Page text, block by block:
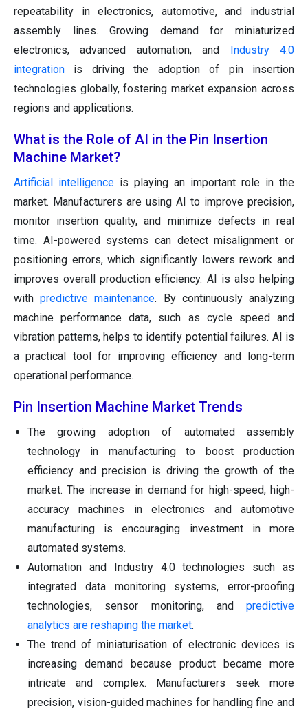
repeatability in electronics, automotive, and industrial
assembly lines. Growing demand for miniaturized
electronics, advanced automation, and
Industry 4.0
integration is driving the adoption of pin insertion
technologies globally, fostering market expansion across
regions and applications.
What is the Role of AI in the Pin Insertion
Machine Market?
Artificial intelligence is playing an important role in the
market. Manufacturers are using AI to improve precision,
monitor insertion quality, and minimize defects in real
time. AI-powered systems can detect misalignment or
positioning errors, which significantly lowers rework and
improves overall production efficiency. AI is also helping
withpredictive maintenance. By continuously analyzing
machine performance data, such as cycle speed and
vibration patterns, helps to identify potential failures. AI is
a practical tool for improving efficiency and long-term
operational performance.
Pin Insertion Machine Market Trends
The growing adoption of automated assembly
technology in manufacturing to boost production
efficiency and precision is driving the growth of the
market. The increase in demand for high-speed, high-
accuracy machines in electronics and automotive
manufacturing is encouraging investment in more
automated systems.
Automation and Industry 4.0 technologies such as
integrated data monitoring systems, error-proofing
technologies, sensor monitoring, and predictive
analytics are reshaping the market.
The trend of miniaturisation of electronic devices is
increasing demand because product became more
intricate and complex. Manufacturers seek more
precision, vision-guided machines for handling fine and